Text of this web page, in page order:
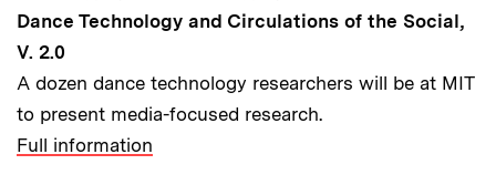
Dance Technology and Circulations of the Social,
V. 2.0
A dozen dance technology researchers will be at MIT
to present media-focused research.
Full information